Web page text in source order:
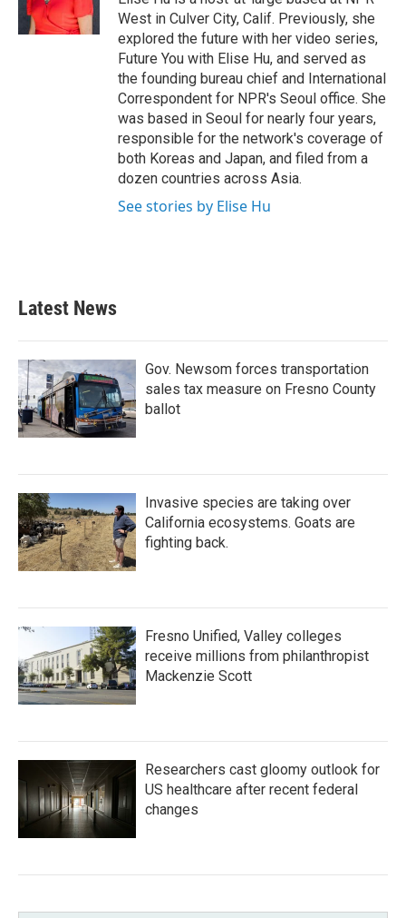
n
West in Culver City, Calif. Previously, she
explored the future with her video series,
Future You with Elise Hu, and served as
the founding bureau chief and International
Correspondent for NPR's Seoul office. She
was based in Seoul for nearly four years,
responsible for the network's coverage of
both Koreas and Japan, and filed from a
dozen countries across Asia.
See stories by Elise Hu
Latest News
Gov. Newsom forces transportation
sales tax measure on Fresno County
ballot
Invasive species are taking over
California ecosystems. Goats are
fighting back.
Fresno Unified, Valley colleges
receive millions from philanthropist
Mackenzie Scott
Researchers cast gloomy outlook for
US healthcare after recent federal
changes